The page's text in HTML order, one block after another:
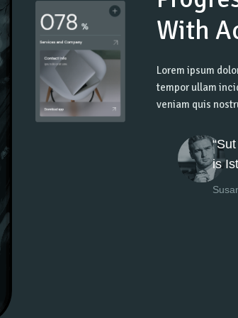
With
Lorem ipsum
tempor ullam
veniam quis
is